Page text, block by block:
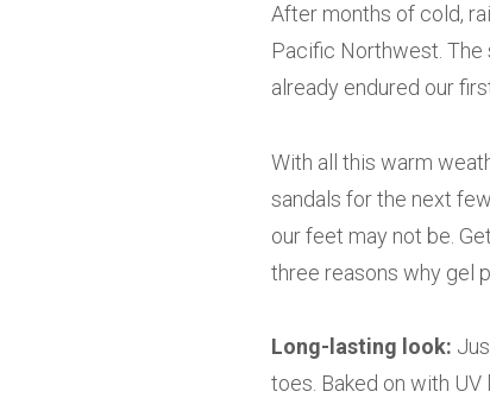
After months of cold,
Pacific Northwest. The
already endured our
With all this warm
sandals for the next
our feet may not be.
three reasons why gel
Long-lasting look:
toes. Baked on with